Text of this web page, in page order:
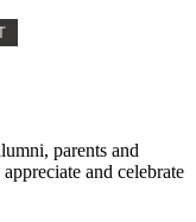
parents and
and celebrate